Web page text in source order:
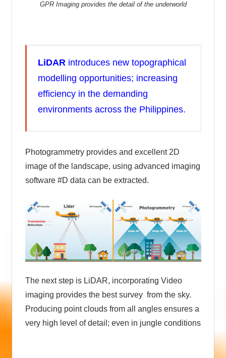
GPR Imaging provides the detail of the underworld
LiDAR introduces new topographical
modelling opportunities; increasing
efficiency in the demanding
environments across the Philippines.
Photogrammetry provides and excellent 2D
image of the landscape, using advanced imaging
software #D data can be extracted.
The next step is LiDAR, incorporating Video
imaging provides the best survey from the sky.
Producing point clouds from all angles ensures a
very high level of detail; even in jungle conditions